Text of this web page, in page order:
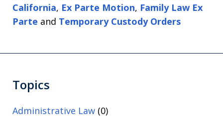
California, Ex Parte Motion, Family Law Ex
Parte and Temporary Custody Orders
Topics
Administrative Law (0)